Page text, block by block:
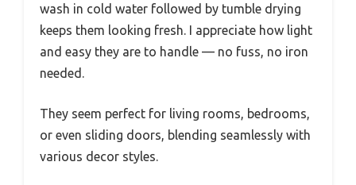
wash in cold water followed by tumble drying
keeps them looking fresh. I appreciate how light
and easy they are to handle — no fuss, no iron
needed.
They seem perfect for living rooms, bedrooms,
or even sliding doors, blending seamlessly with
various decor styles.